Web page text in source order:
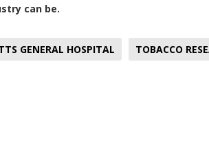
can be.
GENERAL HOSPITAL TOBACCO